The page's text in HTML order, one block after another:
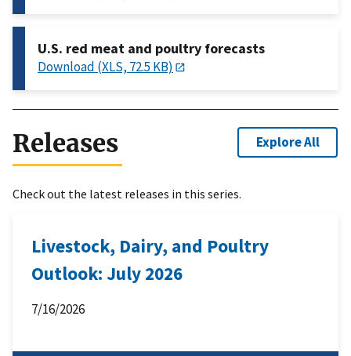
U.S. red meat and poultry forecasts
Download (XLS, 72.5 KB)
Releases Explore All
Check out the latest releases in this series.
Livestock, Dairy, and Poultry
Outlook: July 2026
7/16/2026